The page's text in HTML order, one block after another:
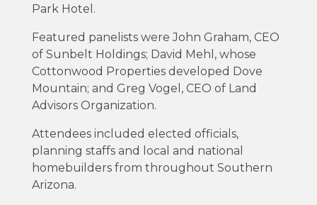
Park Hotel.
Featured panelists were John Graham, CEO
of Sunbelt Holdings; David Mehl, whose
Cottonwood Properties developed Dove
Mountain; and Greg Vogel, CEO of Land
Advisors Organization.
Attendees included elected officials,
planning staffs and local and national
homebuilders from throughout Southern
Arizona.